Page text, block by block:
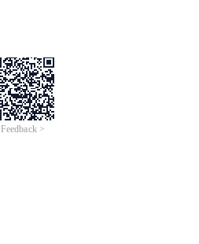
Feedback >